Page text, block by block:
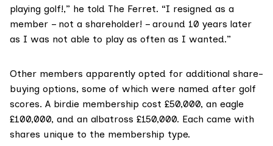
playing golf!,” he told The Ferret. “I resigned as a
member – not a shareholder! – around 10 years later
as I was not able to play as often as I wanted.”
Other members apparently opted for additional share-
buying options, some of which were named after golf
scores. A birdie membership cost £50,000, an eagle
£100,000, and an albatross £150,000. Each came with
shares unique to the membership type.